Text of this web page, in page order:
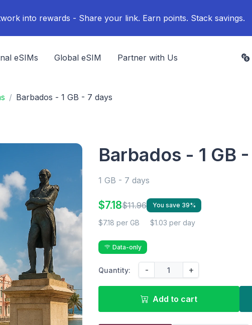
into rewards - Share your link. Earn points. Stack savings.
eSIMs Global eSIM Partner with Us
Barbados - 1 GB - 7 days
Barbados - 1 GB
1 GB - 7 days
$7.18$11.96 You save 39%
$7.18 per GB $1.03 per day
Data-only
Quantity: - +
Add to cart